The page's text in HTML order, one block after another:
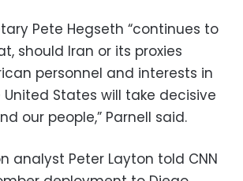
Pete Hegseth “continues to
should Iran or its proxies
personnel and interests in
States will take decisive
our people,” Parnell said.
analyst Peter Layton told CNN